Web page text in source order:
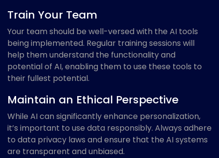
Train Your Team
Your team should be well-versed with the AI tools
being implemented. Regular training sessions will
help them understand the functionality and
potential of AI, enabling them to use these tools to
their fullest potential.
Maintain an Ethical Perspective
While AI can significantly enhance personalization,
it’s important to use data responsibly. Always adhere
to data privacy laws and ensure that the AI systems
are transparent and unbiased.